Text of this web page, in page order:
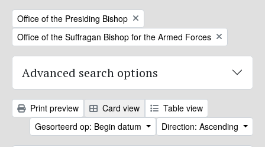
Remove filter:
Office of the Presiding Bishop
Remove filter:
Office of the Suffragan Bishop for the Armed Forces
Advanced search options
Print preview Card view
Table view
Gesorteerd op: Begin datum
Direction: Ascending